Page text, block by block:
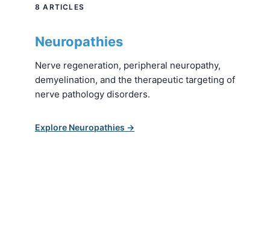
8 ARTICLES
Neuropathies
Nerve regeneration, peripheral neuropathy,
demyelination, and the therapeutic targeting of
nerve pathology disorders.
Explore Neuropathies →